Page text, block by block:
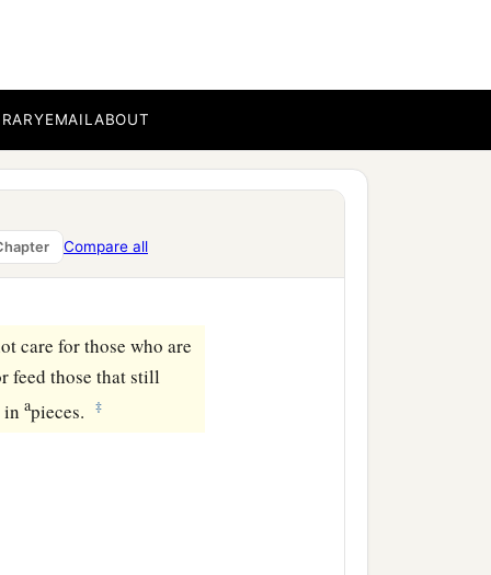
EMAILABOUT
Compare all
house of theLord
brotherhood between
of a foolish
care for those who are
feed those that still
inapieces. ‡